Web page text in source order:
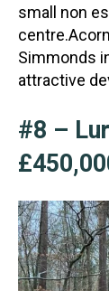
small non
Simmonds
attractive
#8 –